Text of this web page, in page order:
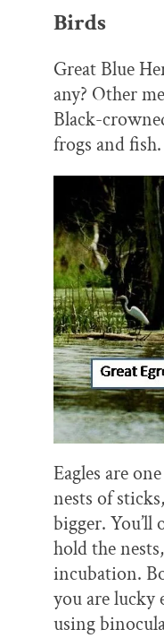
Birds
Great Blue
any? Other
Black-
frogs and
Eagles are
nests of
bigger.
hold the
incubation.
you are lucky
using